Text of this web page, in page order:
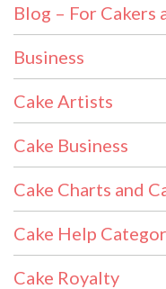
Blog – For Cakers
Business
Cake Artists
Cake Business
Cake Charts and
Cake Help
Cake Royalty